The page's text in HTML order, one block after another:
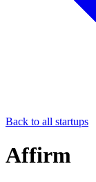
Back to all startups
Affirm